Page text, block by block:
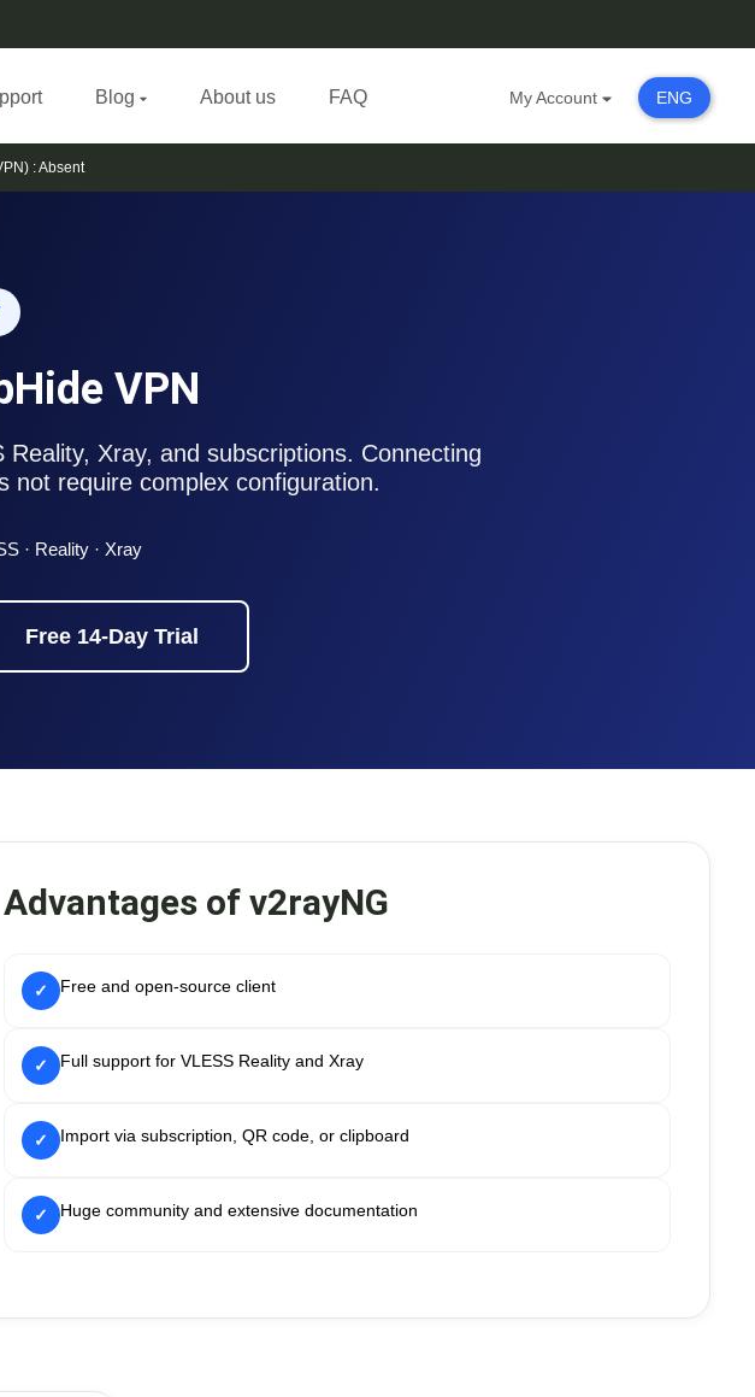
Blog About us FAQ My Account ENG
:Absent
VPN
Xray, and subscriptions. Connecting
not require complex configuration.
· Reality · Xray
Free 14-Day Trial
Advantages of v2rayNG
✓ Free and open-source client
✓ Full support for VLESS Reality and Xray
✓ Import via subscription, QR code, or clipboard
✓ Huge community and extensive documentation